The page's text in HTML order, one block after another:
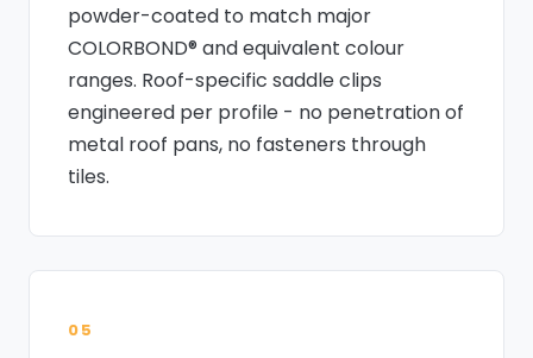
powder-coated to match major
COLORBOND® and equivalent colour
ranges. Roof-specific saddle clips
engineered per profile - no penetration of
metal roof pans, no fasteners through
tiles.
05